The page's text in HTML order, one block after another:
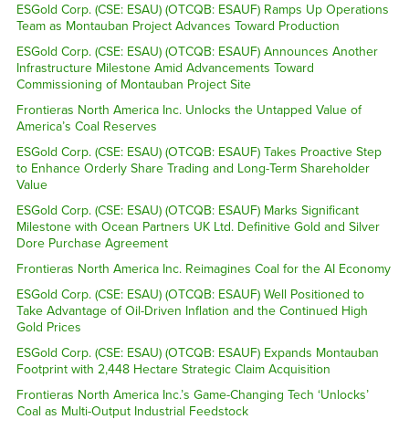
ESGold Corp. (CSE: ESAU) (OTCQB: ESAUF) Ramps Up Operations
Team as Montauban Project Advances Toward Production
ESGold Corp. (CSE: ESAU) (OTCQB: ESAUF) Announces Another
Infrastructure Milestone Amid Advancements Toward
Commissioning of Montauban Project Site
Frontieras North America Inc. Unlocks the Untapped Value of
America’s Coal Reserves
ESGold Corp. (CSE: ESAU) (OTCQB: ESAUF) Takes Proactive Step
to Enhance Orderly Share Trading and Long-Term Shareholder
Value
ESGold Corp. (CSE: ESAU) (OTCQB: ESAUF) Marks Significant
Milestone with Ocean Partners UK Ltd. Definitive Gold and Silver
Dore Purchase Agreement
Frontieras North America Inc. Reimagines Coal for the AI Economy
ESGold Corp. (CSE: ESAU) (OTCQB: ESAUF) Well Positioned to
Take Advantage of Oil-Driven Inflation and the Continued High
Gold Prices
ESGold Corp. (CSE: ESAU) (OTCQB: ESAUF) Expands Montauban
Footprint with 2,448 Hectare Strategic Claim Acquisition
Frontieras North America Inc.’s Game-Changing Tech ‘Unlocks’
Coal as Multi-Output Industrial Feedstock